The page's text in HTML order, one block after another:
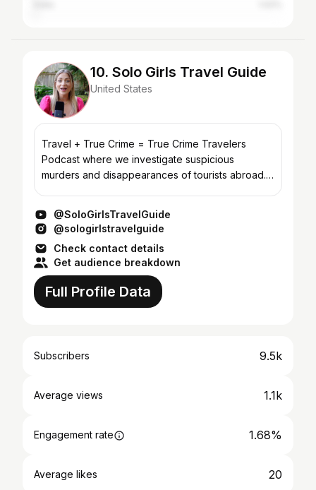
10. Solo Girls Travel Guide
United States
Travel + True Crime = True Crime Travelers
Podcast where we investigate suspicious
murders and disappearances of tourists abroad.
@SoloGirlsTravelGuide
@sologirlstravelguide
Check contact details
Get audience breakdown
Full Profile Data
Subscribers 9.5k
Average views 1.1k
Engagement rate 1.68%
Average likes 20